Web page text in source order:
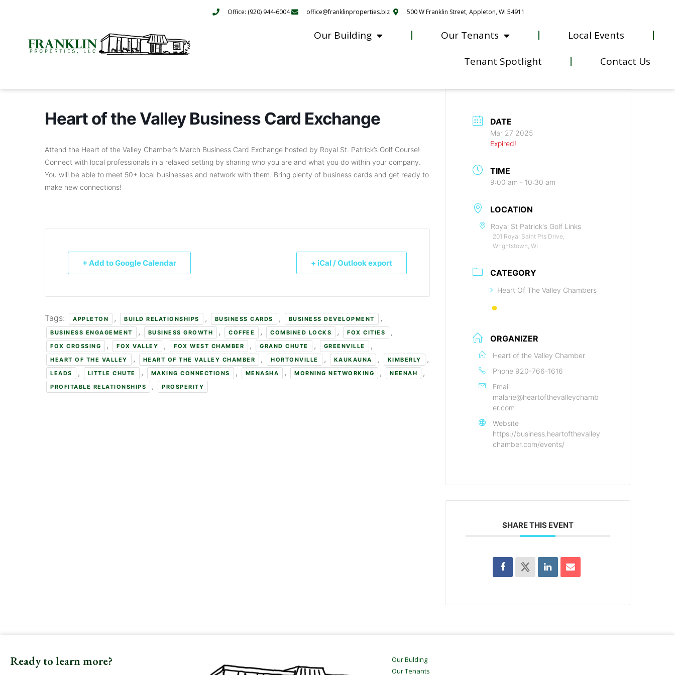
Office: (920) 944-6004 office@franklinproperties.biz 500 W Franklin Street, Appleton, WI 54911
Our Building Our Tenants
Local Events
Tenant Spotlight
Contact Us
Heart of the Valley Business Card Exchange
Attend the Heart of the Valley Chamber’s March Business Card Exchange hosted by Royal St. Patrick’s Golf Course!
Connect with local professionals in a relaxed setting by sharing who you are and what you do within your company.
You will be able to meet 50+ local businesses and network with them. Bring plenty of business cards and get ready to
make new connections!
+ Add to Google Calendar + iCal / Outlook export
Tags: APPLETON , BUILD RELATIONSHIPS , BUSINESS CARDS , BUSINESS DEVELOPMENT ,
BUSINESS ENGAGEMENT , BUSINESS GROWTH , COFFEE , COMBINED LOCKS , FOX CITIES ,
FOX CROSSING , FOX VALLEY , FOX WEST CHAMBER , GRAND CHUTE , GREENVILLE ,
HEART OF THE VALLEY , HEART OF THE VALLEY CHAMBER , HORTONVILLE , KAUKAUNA , KIMBERLY ,
LEADS , LITTLE CHUTE , MAKING CONNECTIONS , MENASHA , MORNING NETWORKING , NEENAH ,
PROFITABLE RELATIONSHIPS , PROSPERITY
DATE
Mar 27 2025
Expired!
TIME
9:00 am - 10:30 am
LOCATION
Royal St Patrick's Golf Links
201 Royal Saint Pts Drive,
Wrightstown, Wi
CATEGORY
Heart Of The Valley Chambers
ORGANIZER
Heart of the Valley Chamber
Phone 920-766-1616
Email
malarie@heartofthevalleychamb
er.com
Website
https://business.heartofthevalley
chamber.com/events/
SHARE THIS EVENT
Ready to learn more?
Our Bulding
Our Tenants